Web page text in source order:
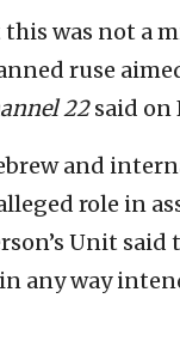
was not a
ruse
22said on
and
role in
Unit said
any way